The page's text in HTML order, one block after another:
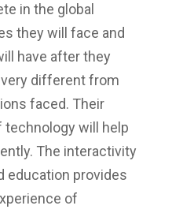
in the global
they will face and
have after they
different from
faced. Their
technology will help
The interactivity
education provides
of